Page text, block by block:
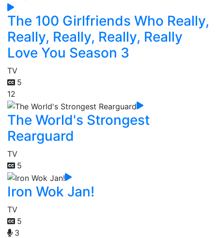
The 100 Girlfriends Who Really,
Really, Really, Really, Really
Love You Season 3
TV
5
12
The World's Strongest
Rearguard
TV
5
Iron Wok Jan!
TV
5
3